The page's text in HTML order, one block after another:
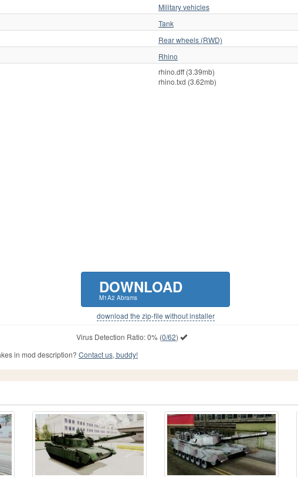
Military vehicles
Tank
Rear wheels (RWD)
Rhino
rhino.dff (3.39mb)
rhino.txd (3.62mb)
DOWNLOAD
M1A2 Abrams
download the zip-file without installer
Virus Detection Ratio:0%(0/62)
in mod description? Contact us, buddy!